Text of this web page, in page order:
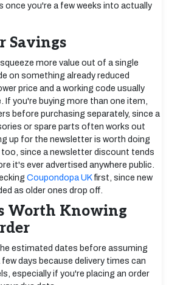
once you're a few weeks into actually
Savings
more value out of a single
on something already reduced
price and a working code usually
If you're buying more than one item,
before purchasing separately, since a
or spare parts often works out
up for the newsletter is worth doing
since a newsletter discount tends
it's ever advertised anywhere public.
Coupondopa UKfirst, since new
as older ones drop off.
Worth Knowing
estimated dates before assuming
days because delivery times can
especially if you're placing an order